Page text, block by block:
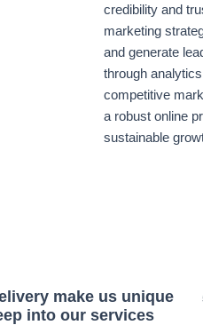
credibility and
marketing
and generate
through
competitive
a robust online
sustainable
make us unique
into our services